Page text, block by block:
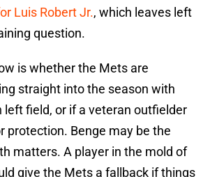
Luis Robert Jr., which leaves left
question.
is whether the Mets are
straight into the season with
left field, or if a veteran outfielder
protection. Benge may be the
matters. A player in the mold of
give the Mets a fallback if things